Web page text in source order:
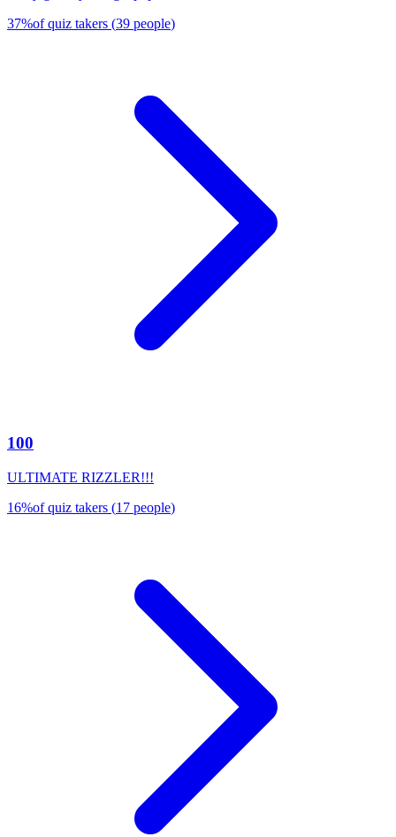
37%of quiz takers (39 people)
100
ULTIMATE RIZZLER!!!
16%of quiz takers (17 people)